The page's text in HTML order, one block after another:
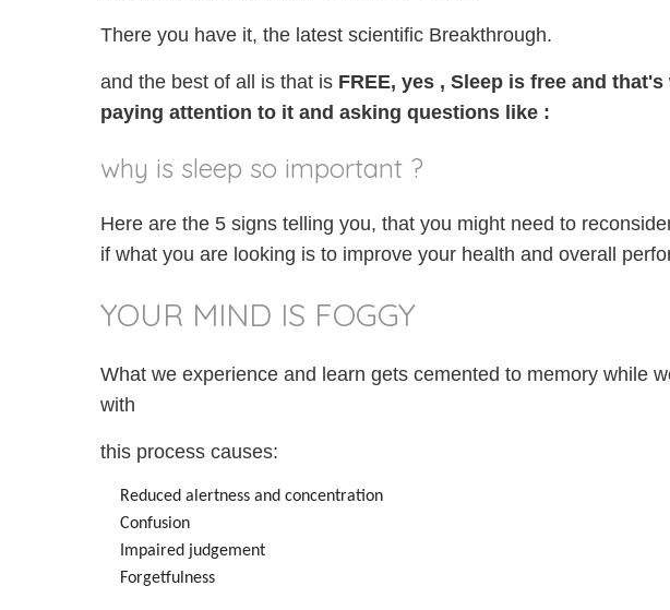
There you have it, the latest scientific Breakthrough.
and the best of all is that is FREE, yes , Sleep is free and
paying attention to it and asking questions like :
why is sleep so important ?
Here are the 5 signs telling you, that you might need to
if what you are looking is to improve your health and overall
YOUR MIND IS FOGGY
What we experience and learn gets cemented to memory while
with
this process causes:
Reduced alertness and concentration
Confusion
Impaired judgement
Forgetfulness